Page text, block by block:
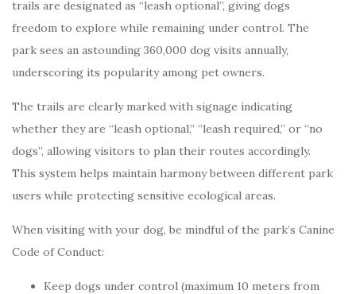
trails are designated as “leash optional”, giving dogs
freedom to explore while remaining under control. The
park sees an astounding 360,000 dog visits annually,
underscoring its popularity among pet owners.
The trails are clearly marked with signage indicating
whether they are “leash optional,” “leash required,” or “no
dogs”, allowing visitors to plan their routes accordingly.
This system helps maintain harmony between different park
users while protecting sensitive ecological areas.
When visiting with your dog, be mindful of the park’s Canine
Code of Conduct:
Keep dogs under control (maximum 10 meters from